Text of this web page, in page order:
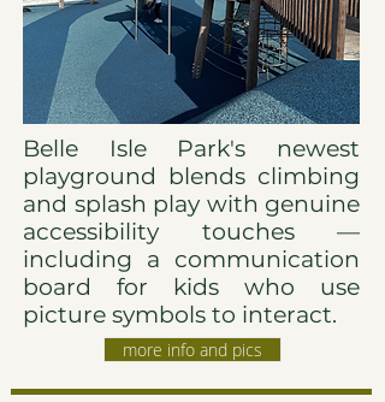
Belle Isle Park's newest
playground blends climbing
and splash play with genuine
accessibility touches —
including a communication
board for kids who use
picture symbols to interact.
more info and pics